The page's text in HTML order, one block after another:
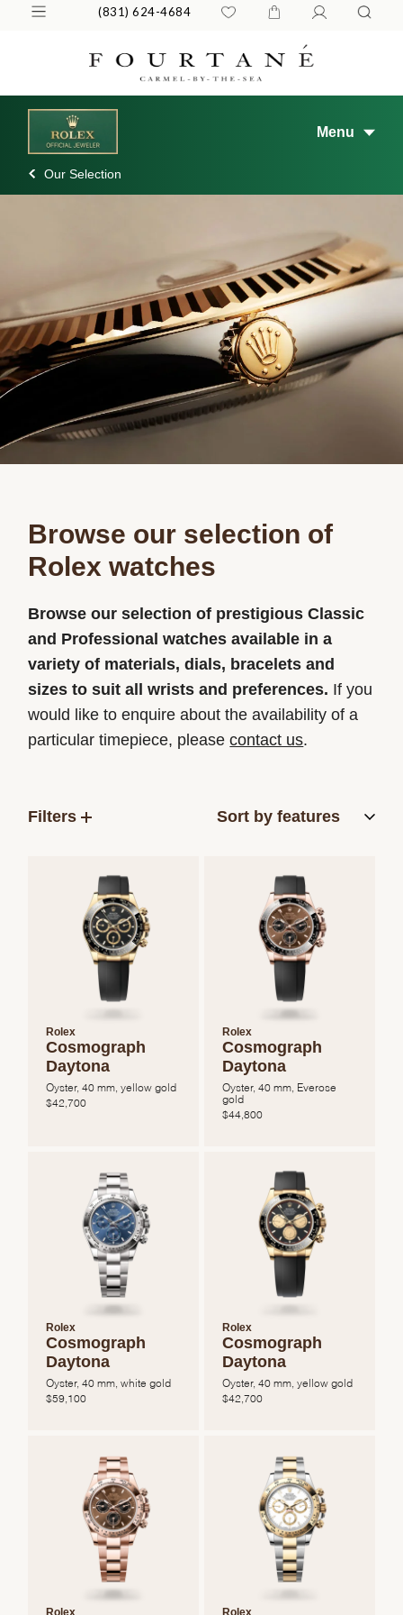
(831) 624-4684
Menu
Our Selection
Browse our selection of
Rolex watches
Browse our selection of prestigious Classic
and Professional watches available in a
variety of materials, dials, bracelets and
sizes to suit all wrists and preferences. If you
would like to enquire about the availability of a
particular timepiece, pleasecontact us.
Filters
Rolex
Cosmograph
Daytona
Oyster, 40 mm, yellow gold
$ 42,700
Rolex
Cosmograph
Daytona
Oyster, 40 mm, Everose
gold
$ 44,800
Rolex
Cosmograph
Daytona
Oyster, 40 mm, white gold
$59,100
Rolex
Cosmograph
Daytona
Oyster, 40 mm, yellow gold
$ 42,700
Rolex Rolex